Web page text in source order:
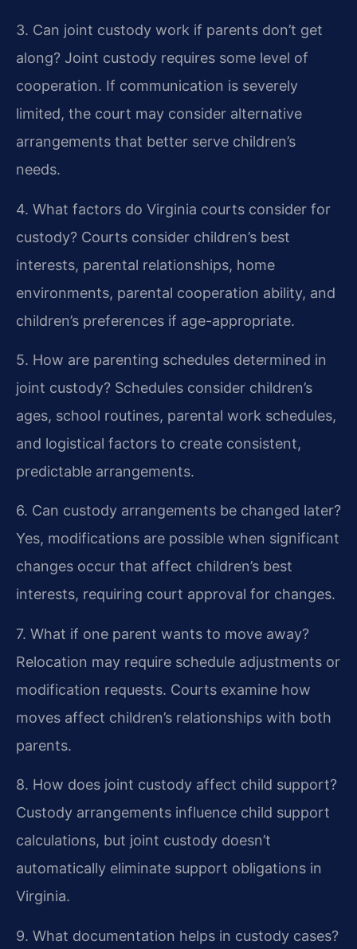
3. Can joint custody work if parents don’t get
along? Joint custody requires some level of
cooperation. If communication is severely
limited, the court may consider alternative
arrangements that better serve children’s
needs.
4. What factors do Virginia courts consider for
custody? Courts consider children’s best
interests, parental relationships, home
environments, parental cooperation ability, and
children’s preferences if age-appropriate.
5. How are parenting schedules determined in
joint custody? Schedules consider children’s
ages, school routines, parental work schedules,
and logistical factors to create consistent,
predictable arrangements.
6. Can custody arrangements be changed later?
Yes, modifications are possible when significant
changes occur that affect children’s best
interests, requiring court approval for changes.
7. What if one parent wants to move away?
Relocation may require schedule adjustments or
modification requests. Courts examine how
moves affect children’s relationships with both
parents.
8. How does joint custody affect child support?
Custody arrangements influence child support
calculations, but joint custody doesn’t
automatically eliminate support obligations in
Virginia.
9. What documentation helps in custody cases?